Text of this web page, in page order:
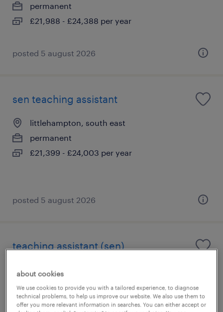
permanent
£21,988 - £24,388 per year
posted 5 august 2026
sen teaching assistant
littlehampton, south east
permanent
£21,399 - £24,003 per year
posted 5 august 2026
teaching assistant (sen)
littlehampton, south east
permanent
£20,833 - £24,022 per year
about cookies
We use cookies to provide you with a tailored experience, to diagnose
technical problems, to help us improve our website. We also use them to
offer you more relevant information in searches. You can either accept or